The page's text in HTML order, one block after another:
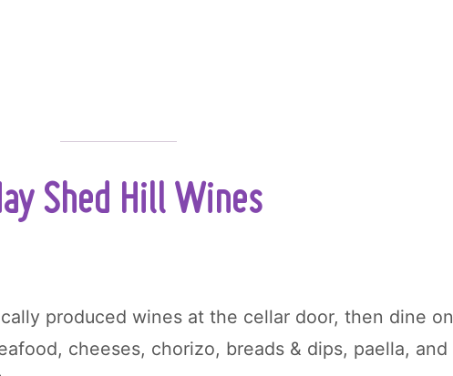
Shed Hill Wines
produced wines at the cellar door, then dine on
cheeses, chorizo, breads & dips, paella, and